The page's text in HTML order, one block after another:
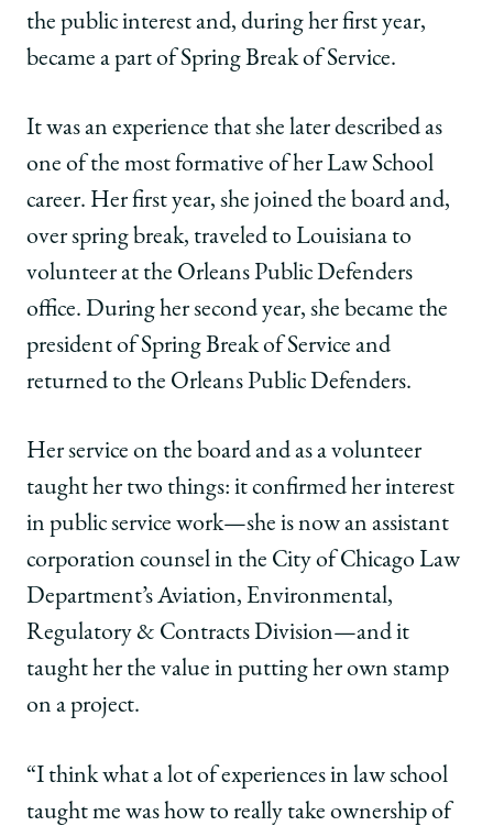
the public interest and, during her first year,
became a part of Spring Break of Service.
It was an experience that she later described as
one of the most formative of her Law School
career. Her first year, she joined the board and,
over spring break, traveled to Louisiana to
volunteer at the Orleans Public Defenders
office. During her second year, she became the
president of Spring Break of Service and
returned to the Orleans Public Defenders.
Her service on the board and as a volunteer
taught her two things: it confirmed her interest
in public service work—she is now an assistant
corporation counsel in the City of Chicago Law
Department’s Aviation, Environmental,
Regulatory & Contracts Division—and it
taught her the value in putting her own stamp
on a project.
“I think what a lot of experiences in law school
taught me was how to really take ownership of